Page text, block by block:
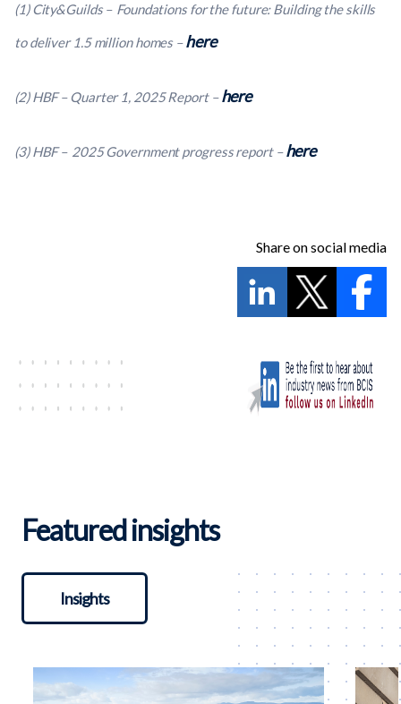
(1) City&Guilds – Foundations for the future: Building the skills
to deliver 1.5 million homes –here
(2) HBF – Quarter 1, 2025 Report –here
(3) HBF – 2025 Government progress report –here
Share on social media
Featured insights
Insights